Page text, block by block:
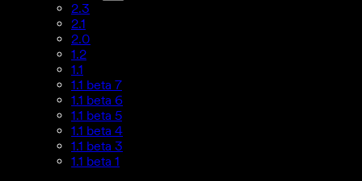
2.3
2.1
2.0
1.2
1.1
1.1 beta 7
1.1 beta 6
1.1 beta 5
1.1 beta 4
1.1 beta 3
1.1 beta 1